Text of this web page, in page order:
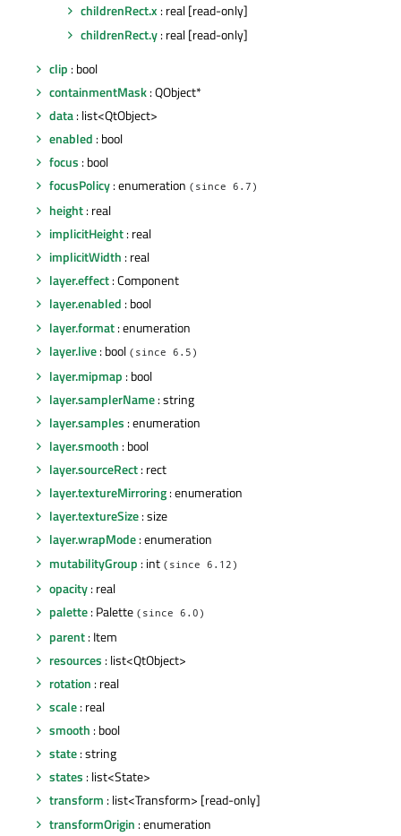
childrenRect.x : real [read-only]
childrenRect.y: real [read-only]
clip : bool
containmentMask: QObject*
data: list<QtObject>
enabled : bool
focus : bool
focusPolicy: enumeration (since 6.7)
height: real
implicitHeight: real
implicitWidth : real
layer.effect: Component
layer.enabled : bool
layer.format: enumeration
layer.live: bool (since 6.5)
layer.mipmap : bool
layer.samplerName: string
layer.samples : enumeration
layer.smooth : bool
layer.sourceRect: rect
layer.textureMirroring: enumeration
layer.textureSize: size
layer.wrapMode: enumeration
mutabilityGroup : int (since 6.12)
opacity: real
palette: Palette (since 6.0)
parent: Item
resources : list<QtObject>
rotation : real
scale: real
smooth : bool
state: string
states : list<State>
transform : list<Transform> [read-only]
transformOrigin : enumeration